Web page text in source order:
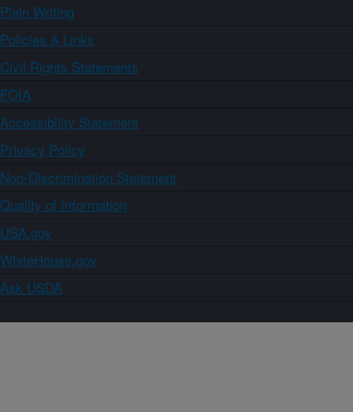
Plain Writing
Policies & Links
Civil Rights Statements
FOIA
Accessibility Statement
Privacy Policy
Non-Discrimination Statement
Quality of Information
USA.gov
WhiteHouse.gov
Ask USDA